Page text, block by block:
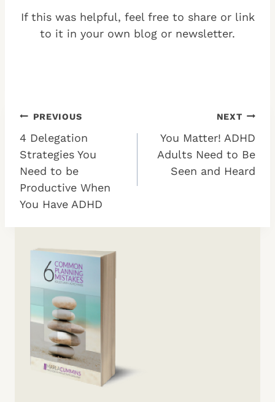
If this was helpful, feel free to share or link
to it in your own blog or newsletter.
Post
navigation
PREVIOUS
4 Delegation
Strategies You
Need to be
Productive When
You Have ADHD
NEXT
You Matter! ADHD
Adults Need to Be
Seen and Heard